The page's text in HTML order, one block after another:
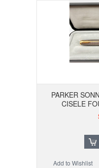
PARKER
CISELE
Add to Wishlist